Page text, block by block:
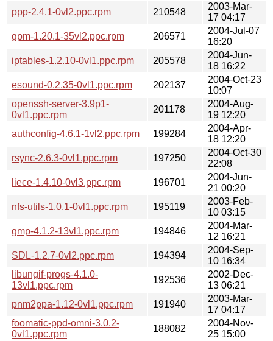
ppp-2.4.1-0vl2.ppc.rpm
210548
2003-Mar-
17 04:17
gpm-1.20.1-35vl2.ppc.rpm
206571
2004-Jul-07
16:20
iptables-1.2.10-0vl1.ppc.rpm
205578
2004-Jun-
18 16:22
esound-0.2.35-0vl1.ppc.rpm
202137
2004-Oct-23
10:07
openssh-server-3.9p1-
0vl1.ppc.rpm
201178
2004-Aug-
19 12:20
authconfig-4.6.1-1vl2.ppc.rpm
199284
2004-Apr-
18 12:20
rsync-2.6.3-0vl1.ppc.rpm
197250
2004-Oct-30
22:08
liece-1.4.10-0vl3.ppc.rpm
196701
2004-Jun-
21 00:20
nfs-utils-1.0.1-0vl1.ppc.rpm
195119
2003-Feb-
10 03:15
gmp-4.1.2-13vl1.ppc.rpm
194846
2004-Mar-
12 16:21
SDL-1.2.7-0vl2.ppc.rpm
194394
2004-Sep-
10 16:34
libungif-progs-4.1.0-
13vl1.ppc.rpm
192536
2002-Dec-
13 06:21
pnm2ppa-1.12-0vl1.ppc.rpm
191940
2003-Mar-
17 04:17
foomatic-ppd-omni-3.0.2-
0vl1.ppc.rpm
188082
2004-Nov-
25 15:00